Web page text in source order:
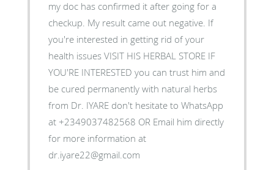
my doc has confirmed it after going for a
checkup. My result came out negative. If
you're interested in getting rid of your
health issues VISIT HIS HERBAL STORE IF
YOU'RE INTERESTED you can trust him and
be cured permanently with natural herbs
from Dr. IYARE don't hesitate to WhatsApp
at +2349037482568 OR Email him directly
for more information at
dr.iyare22@gmail.com